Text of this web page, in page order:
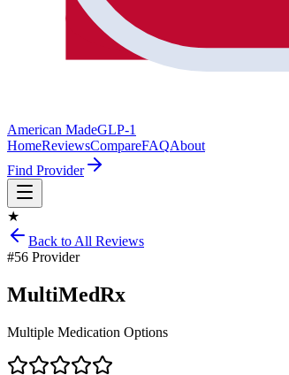
American MadeGLP-1
HomeReviewsCompareFAQAbout
Find Provider
★
Back to All Reviews
#56 Provider
MultiMedRx
Multiple Medication Options